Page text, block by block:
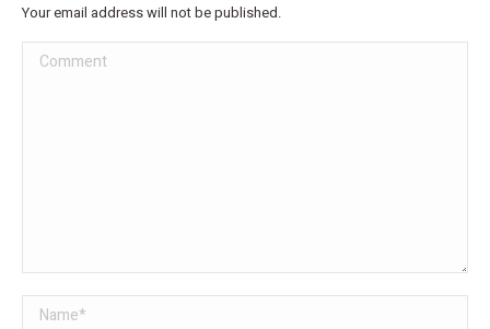
Your email address will not be published.
Comment
Name *